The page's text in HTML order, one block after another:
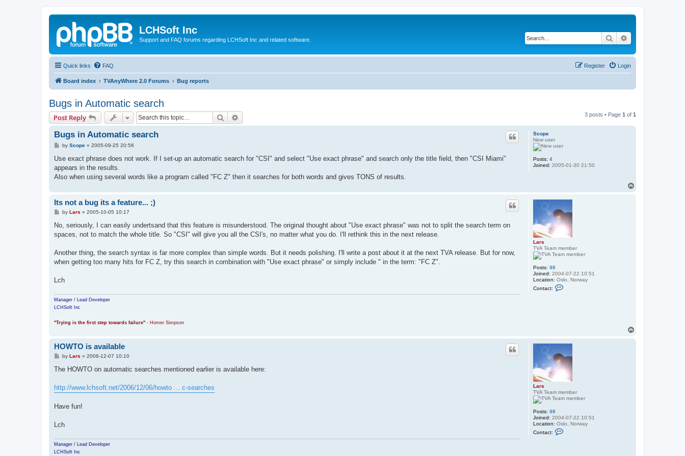
LCHSoft Inc
Support and FAQ forums regarding LCHSoft Inc and related software. Search
Quick links FAQ Login
Register
Board index TVAnyWhere 2.0 Forums Bug reports
Bugs in Automatic search
Post Reply Search 3 posts • Page 1 of 1
Scope
New user
Posts: 4
Joined: 2005-01-30 21:50
Bugs in Automatic search
P
s
by Scope» 2005-09-25 20:56
Use exact phrase does not work. If I set-up an automatic search for "CSI" and select "Use exact phrase" and search only the title field, then "CSI Miami"
appears in the results.
Also when using several words like a program called "FC Z" then it searches for both words and gives TONS of results.
Lars
TVA Team member
Posts: 98
Joined: 2004-07-22 10:51
Location: Oslo, Norway
Contact:
r
Its not a bug its a feature... ;)
P
s
by Lars » 2005-10-05 10:17
No, seriously, I can easily undertsand that this feature is misunderstood. The original thought about "Use exact phrase" was not to split the search term on
spaces, not to match the whole title. So "CSI" will give you all the CSI's, no matter what you do. I'll rethink this in the next release.
Another thing, the search syntax is far more complex than simple words. But it needs polishing. I'll write a post about it at the next TVA release. But for now,
when getting too many hits for FC Z, try this search in combination with "Use exact phrase" or simply include " in the term: "FC Z".
Lch
Manager / Lead Developer
LCHSoft Inc
"Trying is the first step towards failure" - Homer Simpson
Lars
TVA Team member
Posts: 98
Joined: 2004-07-22 10:51
Location: Oslo, Norway
Contact:
HOWTO is available
P
s
by Lars » 2006-12-07 10:10
The HOWTO on automatic searches mentioned earlier is available here:
http://www.lchsoft.net/2006/12/06/howto ... c-searches
Have fun!
Lch
Manager / Lead Developer
LCHSoft Inc